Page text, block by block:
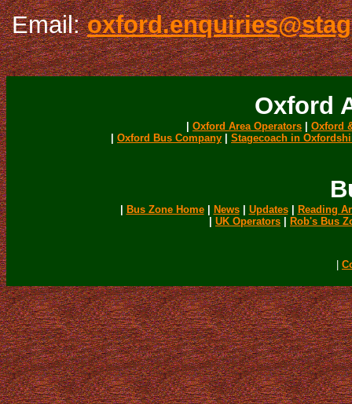
Email:
Oxford
Oxford Area Operators
Oxford
Oxford Bus Company Stagecoach in
Bus Zone Home| News| Updates|
Reading
UK Operators Rob's Bus